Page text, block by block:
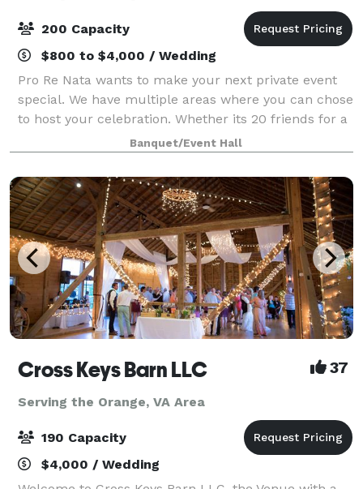
200 Capacity
$800 to $4,000 / Wedding
Pro Re Nata wants to make your next private event
special. We have multiple areas where you can chose
to host your celebration. Whether its 20 friends for a
baby shower, 50 guests toasting a 75th birthday or
200 friends gathering to celebra
Banquet/Event Hall
Cross Keys Barn LLC 37
Serving the Orange, VA Area
190 Capacity
$4,000 / Wedding